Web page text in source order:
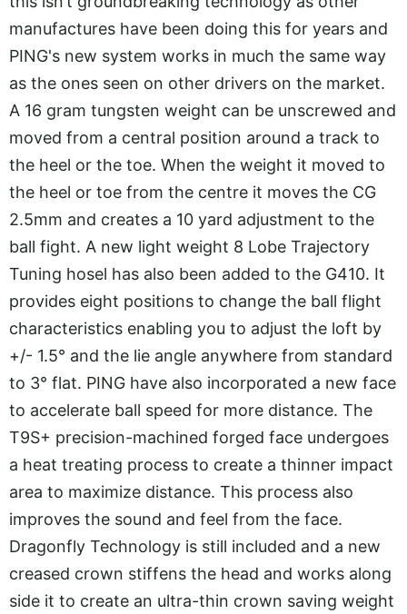
manufactures have been doing this for years and
PING's new system works in much the same way
as the ones seen on other drivers on the market.
A 16 gram tungsten weight can be unscrewed and
moved from a central position around a track to
the heel or the toe. When the weight it moved to
the heel or toe from the centre it moves the CG
2.5mm and creates a 10 yard adjustment to the
ball fight. A new light weight 8 Lobe Trajectory
Tuning hosel has also been added to the G410. It
provides eight positions to change the ball flight
characteristics enabling you to adjust the loft by
+/- 1.5° and the lie angle anywhere from standard
to 3° flat. PING have also incorporated a new face
to accelerate ball speed for more distance. The
T9S+ precision-machined forged face undergoes
a heat treating process to create a thinner impact
area to maximize distance. This process also
improves the sound and feel from the face.
Dragonfly Technology is still included and a new
creased crown stiffens the head and works along
side it to create an ultra-thin crown saving weight